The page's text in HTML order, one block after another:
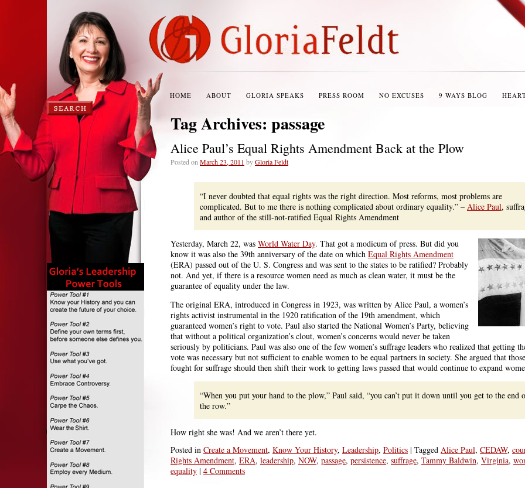
HOME ABOUT GLORIA SPEAKS PRESS ROOM NO EXCUSES 9 WAYS BLOG
Tag Archives: passage
Alice Paul’s Equal Rights Amendment Back at the Plow
Posted on March 23, 2011 byGloria Feldt
“I never doubted that equal rights was the right direction. Most reforms, most problems are
complicated. But to me there is nothing complicated about ordinary equality.” – Alice Paul,
and author of the still-not-ratified Equal Rights Amendment
Yesterday, March 22, was World Water Day. That got a modicum of press. But did you
know it was also the 39th anniversary of the date on which Equal Rights Amendment
(ERA) passed out of the U. S. Congress and was sent to the states to be ratified? Probably
not. And yet, if there is a resource women need as much as clean water, it must be the
guarantee of equality under the law.
The original ERA, introduced in Congress in 1923, was written by Alice Paul, a women’s
rights activist instrumental in the 1920 ratification of the 19th amendment, which
guaranteed women’s right to vote. Paul also started the National Women’s Party, believing
that without a political organization’s clout, women’s concerns would never be taken
seriously by politicians. Paul was also one of the few women’s suffrage leaders who realized that getting
vote was necessary but not sufficient to enable women to be equal partners in society. She argued that
fought for suffrage should then shift their work to getting laws passed that would continue to expand
“When you put your hand to the plow,” Paul said, “you can’t put it down until you get to the end
the row.”
How right she was! And we aren’t there yet.
Posted in Create a Movement, Know Your History, Leadership, Politics | Tagged Alice Paul, CEDAW,
Rights Amendment, ERA, leadership, NOW, passage, persistence, suffrage, Tammy Baldwin, Virginia,
equality | 4 Comments